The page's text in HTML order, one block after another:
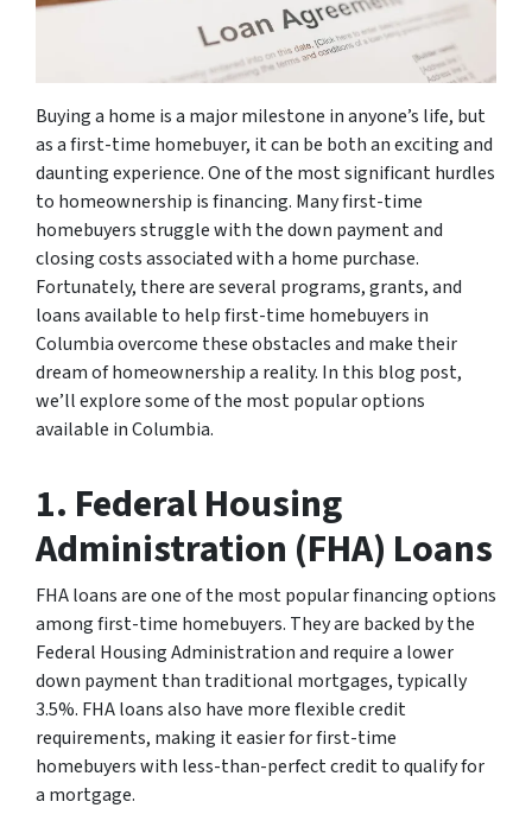
Buying a home is a major milestone in anyone’s life, but
as a first-time homebuyer, it can be both an exciting and
daunting experience. One of the most significant hurdles
to homeownership is financing. Many first-time
homebuyers struggle with the down payment and
closing costs associated with a home purchase.
Fortunately, there are several programs, grants, and
loans available to help first-time homebuyers in
Columbia overcome these obstacles and make their
dream of homeownership a reality. In this blog post,
we’ll explore some of the most popular options
available in Columbia.
1. Federal Housing
Administration (FHA) Loans
FHA loans are one of the most popular financing options
among first-time homebuyers. They are backed by the
Federal Housing Administration and require a lower
down payment than traditional mortgages, typically
3.5%. FHA loans also have more flexible credit
requirements, making it easier for first-time
homebuyers with less-than-perfect credit to qualify for
a mortgage.